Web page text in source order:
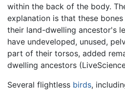
within the back of the body.
explanation is that these
their land-dwelling ancestor's
have undeveloped, unused,
part of their torsos, added
dwelling ancestors
Several flightless birds,